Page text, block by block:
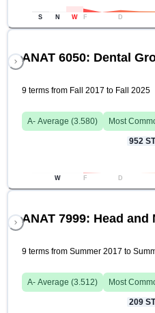
S N W F D
ANAT 6050: Dental
9 terms from Fall 2017 to Fall 2025
A- Average (3.580) Most
952
W F D
ANAT 7999: Head and
9 terms from Summer 2017 to
A- Average (3.512) Most
209